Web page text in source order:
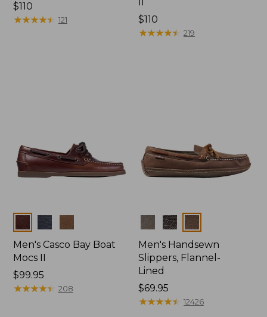
Price:
$110
$110
★★★★★
★★★★★ 121
Price:
$110
$110
★★★★★
★★★★★ 219
Colors
Men's Casco Bay Boat
Mocs II
Price:
$99.95
$99.95
★★★★★
★★★★★ 208
Colors
Men's Handsewn
Slippers, Flannel-
Lined
Price:
$69.95
$69.95
★★★★★
★★★★★ 12426